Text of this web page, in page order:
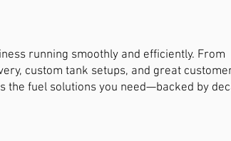
running smoothly and efficiently. From
custom tank setups, and great
the fuel solutions you need—backed by